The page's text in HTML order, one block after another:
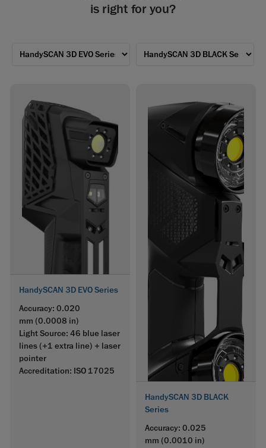
is right for you?
HandySCAN 3D EVO Series
Accuracy: 0.020
mm (0.0008 in)
Light Source: 46 blue laser
lines (+1 extra line) + laser
pointer
Accreditation: ISO 17025
HandySCAN 3D BLACK
Series
Accuracy: 0.025
mm (0.0010 in)